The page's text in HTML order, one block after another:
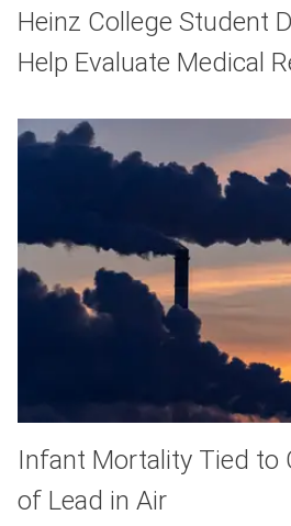
Heinz College Student
Help Evaluate Medical
Infant Mortality Tied to
of Lead in Air